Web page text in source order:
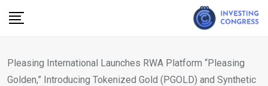
Pleasing International Launches RWA Platform “Pleasing
Golden,” Introducing Tokenized Gold (PGOLD) and Synthetic